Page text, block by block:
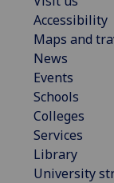
Accessibility
Maps and
News
Events
Schools
Colleges
Services
Library
University